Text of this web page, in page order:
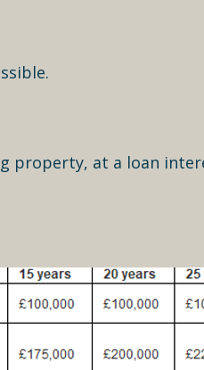
property, at a loan